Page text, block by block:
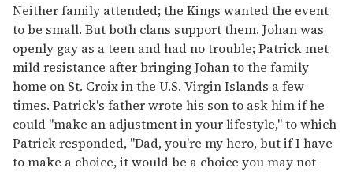
Neither family attended; the Kings wanted the event
to be small. But both clans support them. Johan was
openly gay as a teen and had no trouble; Patrick met
mild resistance after bringing Johan to the family
home on St. Croix in the U.S. Virgin Islands a few
times. Patrick's father wrote his son to ask him if he
could "make an adjustment in your lifestyle," to which
Patrick responded, "Dad, you're my hero, but if I have
to make a choice, it would be a choice you may not